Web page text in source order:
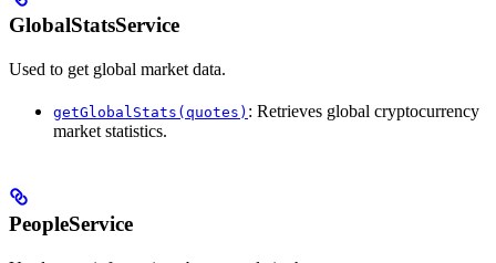
GlobalStatsService
Used to get global market data.
getGlobalStats(quotes) : Retrieves global cryptocurrency
market statistics.
PeopleService